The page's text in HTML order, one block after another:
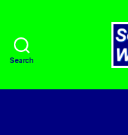
Search